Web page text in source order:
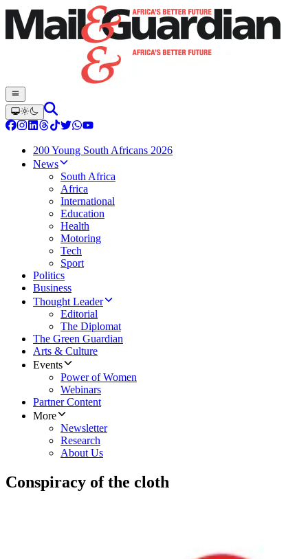
200 Young South Africans 2026
News
South Africa
Africa
International
Education
Health
Motoring
Tech
Sport
Politics
Business
Thought Leader
Editorial
The Diplomat
The Green Guardian
Arts & Culture
Events
Power of Women
Webinars
Partner Content
More
Newsletter
Research
About Us
Conspiracy of the cloth